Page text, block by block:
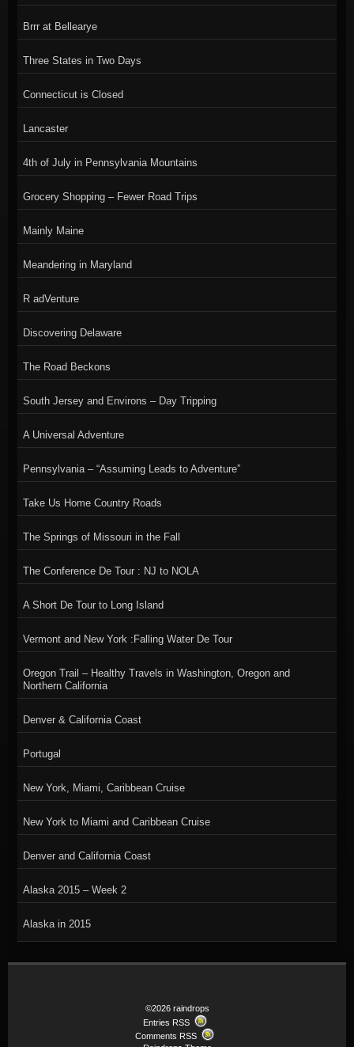
Brrr at Bellearye
Three States in Two Days
Connecticut is Closed
Lancaster
4th of July in Pennsylvania Mountains
Grocery Shopping – Fewer Road Trips
Mainly Maine
Meandering in Maryland
R adVenture
Discovering Delaware
The Road Beckons
South Jersey and Environs – Day Tripping
A Universal Adventure
Pennsylvania – “Assuming Leads to Adventure”
Take Us Home Country Roads
The Springs of Missouri in the Fall
The Conference De Tour : NJ to NOLA
A Short De Tour to Long Island
Vermont and New York :Falling Water De Tour
Oregon Trail – Healthy Travels in Washington, Oregon and
Northern California
Denver & California Coast
Portugal
New York, Miami, Caribbean Cruise
New York to Miami and Caribbean Cruise
Denver and California Coast
Alaska 2015 – Week 2
Alaska in 2015
©2026 raindrops
Entries RSS
Comments RSS